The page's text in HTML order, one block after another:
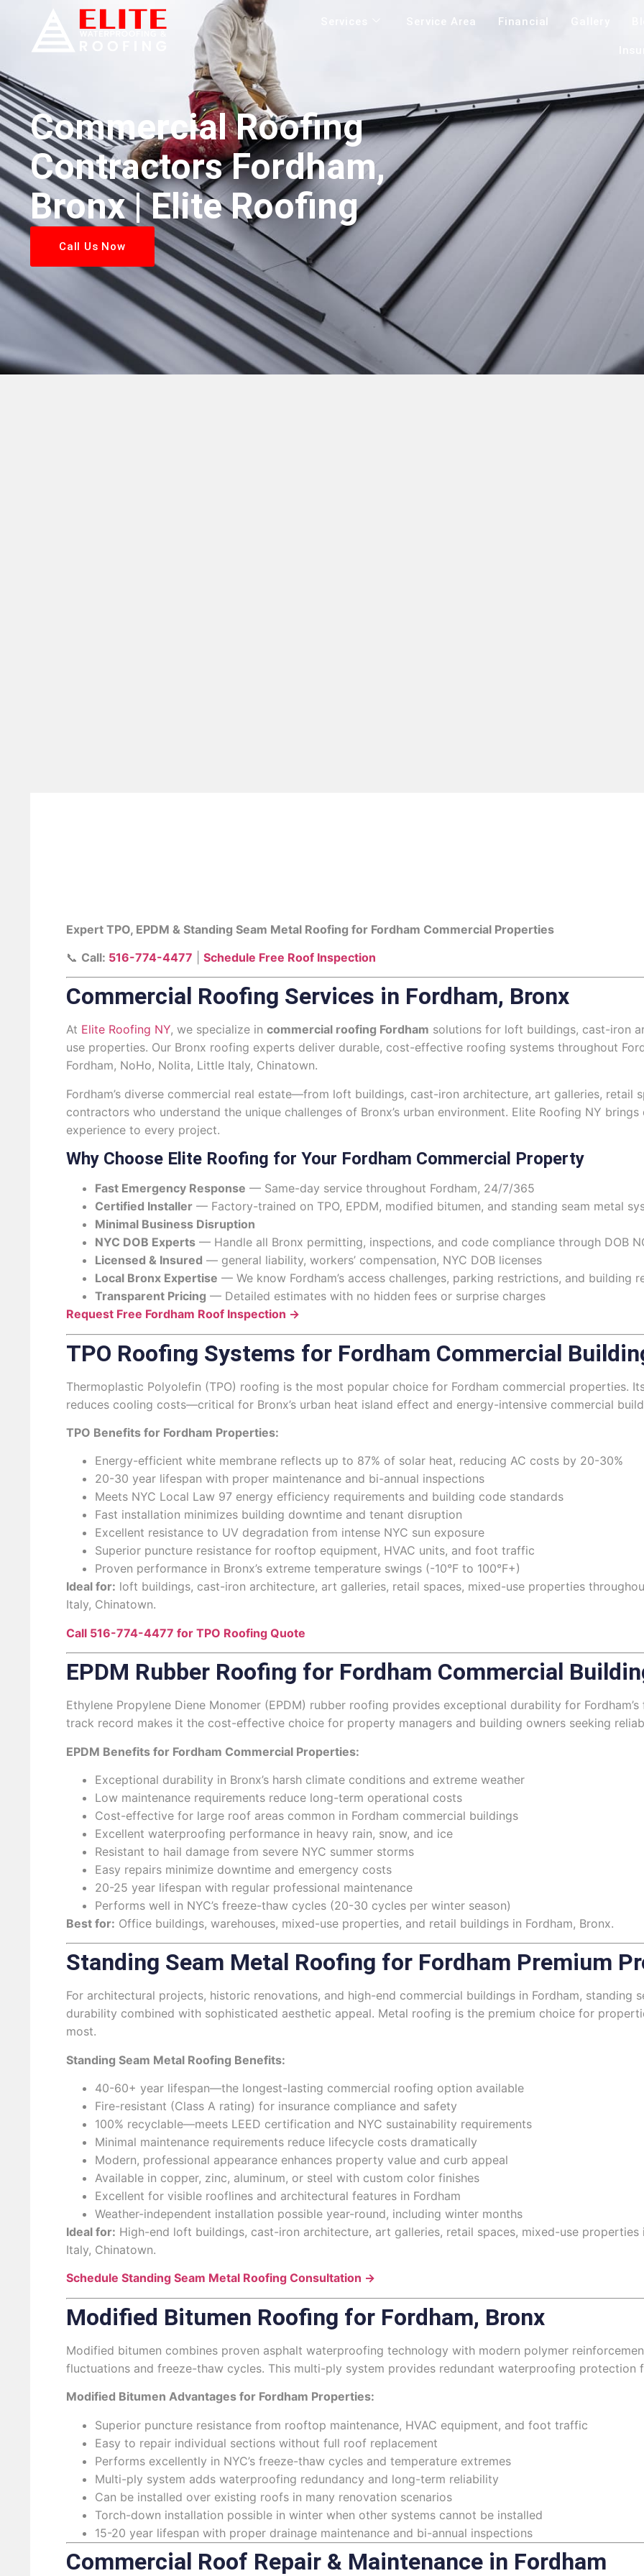
Service Area Financial
Commercial Roofing
Contractors Fordham,
Bronx | Elite Roofing
Call Us Now
Expert TPO, EPDM & Standing Seam Metal Roofing for Fordham Commercial Properties
📞 Call: 516-774-4477 Schedule Free Roof Inspection
Commercial Roofing Services in Fordham, Bronx
At Elite Roofing NY, we specialize in commercial roofing Fordham solutions for loft buildings, cast-iron
use properties. Our Bronx roofing experts deliver durable, cost-effective roofing systems throughout
Fordham, NoHo, Nolita, Little Italy, Chinatown.
Fordham’s diverse commercial real estate—from loft buildings, cast-iron architecture, art galleries,
contractors who understand the unique challenges of Bronx’s urban environment. Elite Roofing NY
experience to every project.
Why Choose Elite Roofing for Your Fordham Commercial Property
Fast Emergency Response — Same-day service throughout Fordham, 24/7/365
Certified Installer — Factory-trained on TPO, EPDM, modified bitumen, and standing seam metal
Minimal Business Disruption
NYC DOB Experts — Handle all Bronx permitting, inspections, and code compliance through DOB
Licensed & Insured — general liability, workers’ compensation, NYC DOB licenses
Local Bronx Expertise — We know Fordham’s access challenges, parking restrictions, and building
Transparent Pricing — Detailed estimates with no hidden fees or surprise charges
Request Free Fordham Roof Inspection →
TPO Roofing Systems for Fordham Commercial
Thermoplastic Polyolefin (TPO) roofing is the most popular choice for Fordham commercial properties.
reduces cooling costs—critical for Bronx’s urban heat island effect and energy-intensive commercial
TPO Benefits for Fordham Properties:
Energy-efficient white membrane reflects up to 87% of solar heat, reducing AC costs by 20-30%
20-30 year lifespan with proper maintenance and bi-annual inspections
Meets NYC Local Law 97 energy efficiency requirements and building code standards
Fast installation minimizes building downtime and tenant disruption
Excellent resistance to UV degradation from intense NYC sun exposure
Superior puncture resistance for rooftop equipment, HVAC units, and foot traffic
Proven performance in Bronx’s extreme temperature swings (-10°F to 100°F+)
Ideal for: loft buildings, cast-iron architecture, art galleries, retail spaces, mixed-use properties
Italy, Chinatown.
Call 516-774-4477 for TPO Roofing Quote
EPDM Rubber Roofing for Fordham Commercial
Ethylene Propylene Diene Monomer (EPDM) rubber roofing provides exceptional durability for
track record makes it the cost-effective choice for property managers and building owners seeking
EPDM Benefits for Fordham Commercial Properties:
Exceptional durability in Bronx’s harsh climate conditions and extreme weather
Low maintenance requirements reduce long-term operational costs
Cost-effective for large roof areas common in Fordham commercial buildings
Excellent waterproofing performance in heavy rain, snow, and ice
Resistant to hail damage from severe NYC summer storms
Easy repairs minimize downtime and emergency costs
20-25 year lifespan with regular professional maintenance
Performs well in NYC’s freeze-thaw cycles (20-30 cycles per winter season)
Best for: Office buildings, warehouses, mixed-use properties, and retail buildings in Fordham, Bronx.
Standing Seam Metal Roofing for Fordham Premium
For architectural projects, historic renovations, and high-end commercial buildings in Fordham, standing
durability combined with sophisticated aesthetic appeal. Metal roofing is the premium choice for
most.
Standing Seam Metal Roofing Benefits:
40-60+ year lifespan—the longest-lasting commercial roofing option available
Fire-resistant (Class A rating) for insurance compliance and safety
100% recyclable—meets LEED certification and NYC sustainability requirements
Minimal maintenance requirements reduce lifecycle costs dramatically
Modern, professional appearance enhances property value and curb appeal
Available in copper, zinc, aluminum, or steel with custom color finishes
Excellent for visible rooflines and architectural features in Fordham
Weather-independent installation possible year-round, including winter months
Ideal for: High-end loft buildings, cast-iron architecture, art galleries, retail spaces, mixed-use properties
Italy, Chinatown.
Schedule Standing Seam Metal Roofing Consultation →
Modified Bitumen Roofing for Fordham, Bronx
Modified bitumen combines proven asphalt waterproofing technology with modern polymer
fluctuations and freeze-thaw cycles. This multi-ply system provides redundant waterproofing protection
Modified Bitumen Advantages for Fordham Properties:
Superior puncture resistance from rooftop maintenance, HVAC equipment, and foot traffic
Easy to repair individual sections without full roof replacement
Performs excellently in NYC’s freeze-thaw cycles and temperature extremes
Multi-ply system adds waterproofing redundancy and long-term reliability
Can be installed over existing roofs in many renovation scenarios
Torch-down installation possible in winter when other systems cannot be installed
15-20 year lifespan with proper drainage maintenance and bi-annual inspections
Commercial Roof Repair & Maintenance in Fordham